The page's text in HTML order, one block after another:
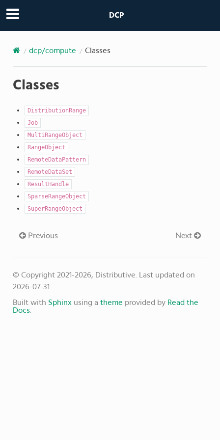
DCP
dcp/compute Classes
Classes
DistributionRange
Job
MultiRangeObject
RangeObject
RemoteDataPattern
RemoteDataSet
ResultHandle
SparseRangeObject
SuperRangeObject
Previous Next
© Copyright 2021-2026, Distributive.
Last updated on
2026-07-31.
Built with Sphinxusing a theme provided by Read the
Docs.